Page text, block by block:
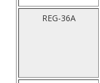
REG-36A